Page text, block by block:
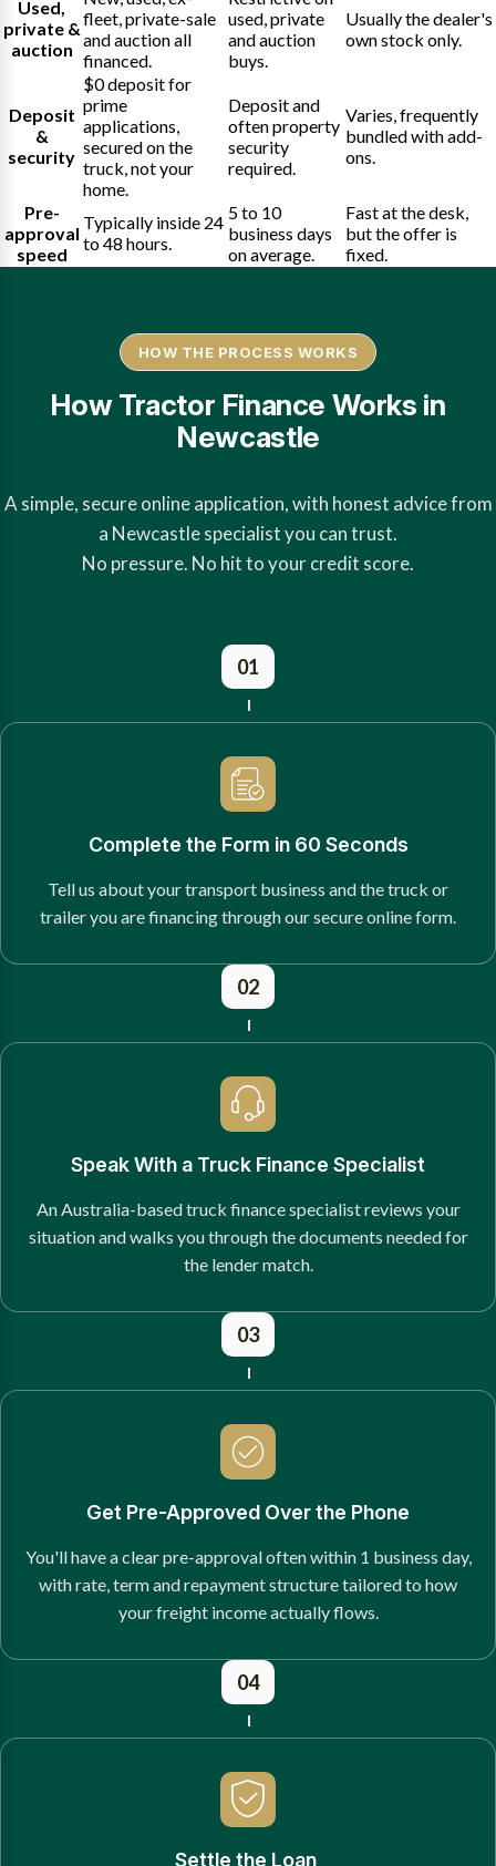
Used,
private &
auction
fleet, private-sale
and auction all
financed.
used, private
and auction
buys.
Usually the dealer's
own stock only.
Deposit
&
security
$0 deposit for
prime
applications,
secured on the
truck, not your
home.
Deposit and
often property
security
required.
Varies, frequently
bundled with add-
ons.
Pre-
approval
speed
Typically inside 24
to 48 hours.
5 to 10
business days
on average.
Fast at the desk,
but the offer is
fixed.
HOW THE PROCESS WORKS
How Tractor Finance Works in
Newcastle
A simple, secure online application, with honest advice from
a Newcastle specialist you can trust.
No pressure. No hit to your credit score.
01
Complete the Form in 60 Seconds
Tell us about your transport business and the truck or
trailer you are financing through our secure online form.
02
Speak With a Truck Finance Specialist
An Australia-based truck finance specialist reviews your
situation and walks you through the documents needed for
the lender match.
03
Get Pre-Approved Over the Phone
You'll have a clear pre-approval often within 1 business day,
with rate, term and repayment structure tailored to how
your freight income actually flows.
04
Settle the Loan